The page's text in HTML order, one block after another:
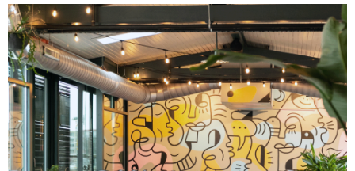
Image